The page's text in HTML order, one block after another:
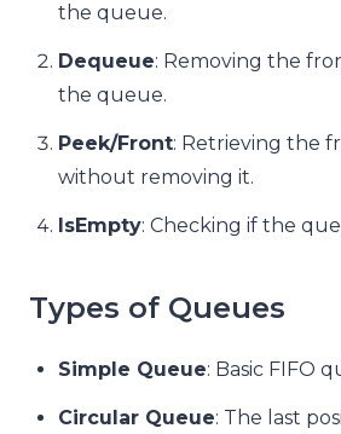
the queue.
Dequeue: Removing the
the queue.
Peek/Front: Retrieving the
without removing it.
IsEmpty: Checking if the
Types of Queues
Simple Queue: Basic FIFO
Circular Queue: The last